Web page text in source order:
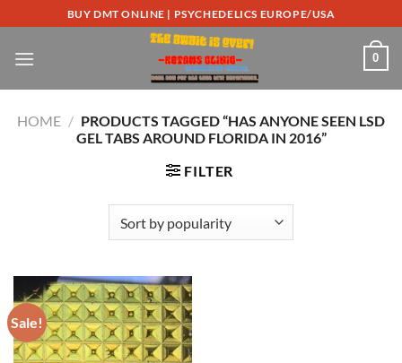
to
content
BUY DMT ONLINE | PSYCHEDELICS EUROPE/USA
0
HOME / PRODUCTS TAGGED “HAS ANYONE SEEN LSD
GEL TABS AROUND FLORIDA IN 2016”
FILTER
Sale!